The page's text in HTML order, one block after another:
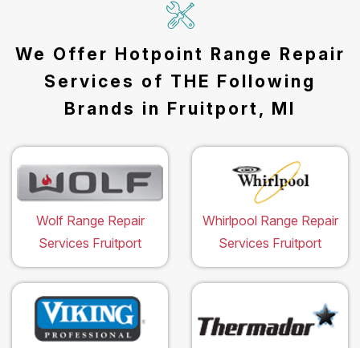
We Offer Hotpoint Range Repair
Services of THE Following
Brands in Fruitport, MI
Wolf Range Repair
Services Fruitport
Whirlpool Range Repair
Services Fruitport